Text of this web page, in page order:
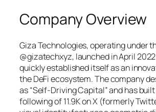
Company Overview
Giza Technologies, operating under
@gizatechxyz, launched in April
quickly established itself as an
the DeFi ecosystem. The company
as “Self-Driving Capital” and has
following of 11.9K on X (formerly